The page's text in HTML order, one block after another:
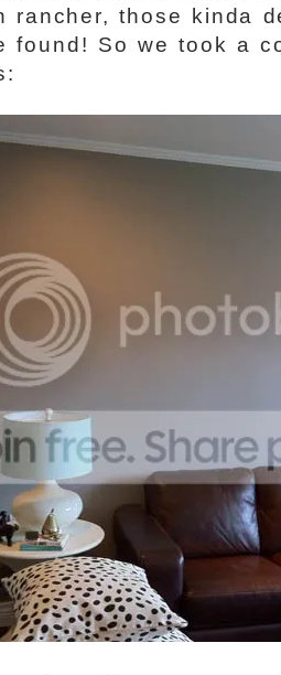
rancher, those kinda
found! So we took a